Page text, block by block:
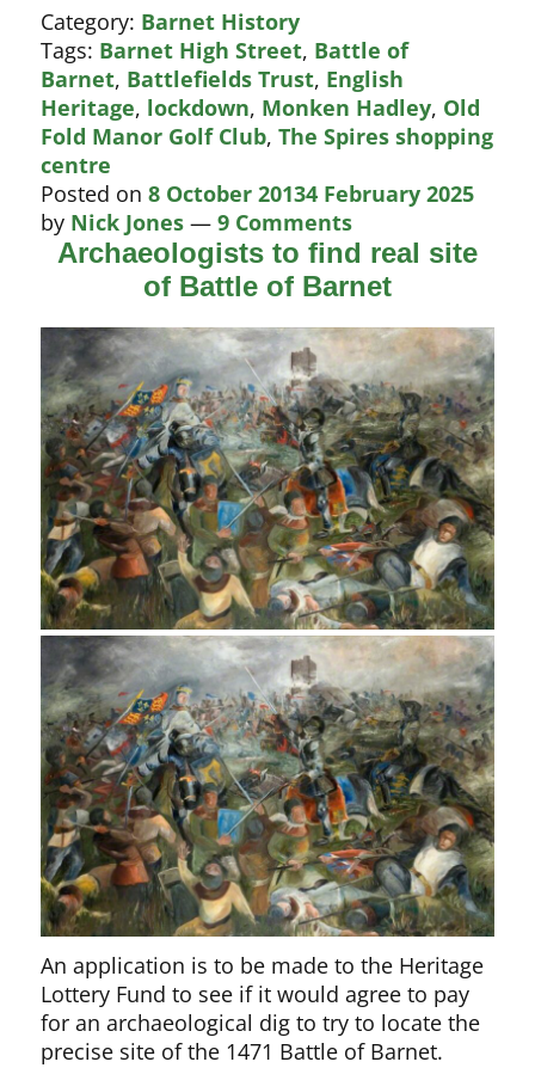
new
Battle
of
Barnet?
Category: Barnet History
Tags: Barnet High Street, Battle of
Barnet, Battlefields Trust, English
Heritage, lockdown, Monken Hadley, Old
Fold Manor Golf Club,The Spires shopping
centre
Posted on8 October 20134 February 2025
by Nick Jones —9 Comments
Archaeologists to find real site
of Battle of Barnet
An application is to be made to the Heritage
Lottery Fund to see if it would agree to pay
for an archaeological dig to try to locate the
precise site of the 1471 Battle of Barnet.